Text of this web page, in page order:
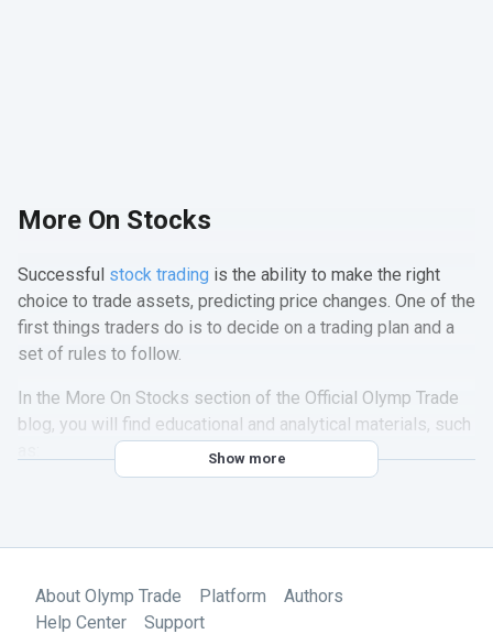
More On Stocks
Successful stock trading is the ability to make the right
choice to trade assets, predicting price changes. One of the
first things traders do is to decide on a trading plan and a
set of rules to follow.
In the More On Stocks section of the Official Olymp Trade
blog, you will find educational and analytical materials, such
Detailed tips on the best stocks to invest in the stock
Information about holidays in the stock market
Useful tips for trading with high volatility in the stock
Show more
About Olymp Trade Platform
Authors
Help Center
Support